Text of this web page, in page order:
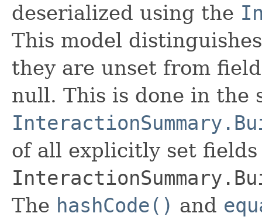
deserialized using the
This model
they are unset from
null. This is done in the
of all explicitly set fields
The hashCode() and